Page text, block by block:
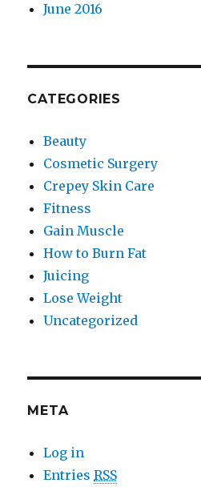
June 2016
CATEGORIES
Beauty
Cosmetic Surgery
Crepey Skin Care
Fitness
Gain Muscle
How to Burn Fat
Juicing
Lose Weight
Uncategorized
META
Log in
EntriesRSS